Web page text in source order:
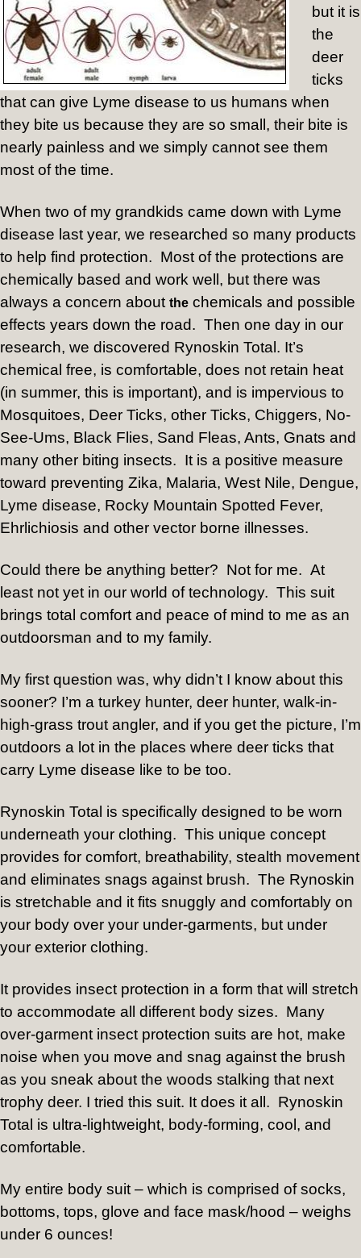
but it is
the
deer
ticks
that can give Lyme disease to us humans when
they bite us because they are so small, their bite is
nearly painless and we simply cannot see them
most of the time.
When two of my grandkids came down with Lyme
disease last year, we researched so many products
to help find protection. Most of the protections are
chemically based and work well, but there was
always a concern about the chemicals and possible
effects years down the road. Then one day in our
research, we discovered Rynoskin Total. It’s
chemical free, is comfortable, does not retain heat
(in summer, this is important), and is impervious to
Mosquitoes, Deer Ticks, other Ticks, Chiggers, No-
See-Ums, Black Flies, Sand Fleas, Ants, Gnats and
many other biting insects. It is a positive measure
toward preventing Zika, Malaria, West Nile, Dengue,
Lyme disease, Rocky Mountain Spotted Fever,
Ehrlichiosis and other vector borne illnesses.
Could there be anything better? Not for me. At
least not yet in our world of technology. This suit
brings total comfort and peace of mind to me as an
outdoorsman and to my family.
My first question was, why didn’t I know about this
sooner? I’m a turkey hunter, deer hunter, walk-in-
high-grass trout angler, and if you get the picture, I’m
outdoors a lot in the places where deer ticks that
carry Lyme disease like to be too.
Rynoskin Total is specifically designed to be worn
underneath your clothing. This unique concept
provides for comfort, breathability, stealth movement
and eliminates snags against brush. The Rynoskin
is stretchable and it fits snuggly and comfortably on
your body over your under-garments, but under
your exterior clothing.
It provides insect protection in a form that will stretch
to accommodate all different body sizes. Many
over-garment insect protection suits are hot, make
noise when you move and snag against the brush
as you sneak about the woods stalking that next
trophy deer. I tried this suit. It does it all. Rynoskin
Total is ultra-lightweight, body-forming, cool, and
comfortable.
My entire body suit – which is comprised of socks,
bottoms, tops, glove and face mask/hood – weighs
under 6 ounces!